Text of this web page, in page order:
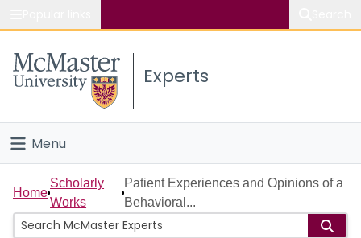
Study
Connect
Experts
Menu
Home
People
Home
Scholarly
Works
Patient Experiences and Opinions of a
Behavioral...